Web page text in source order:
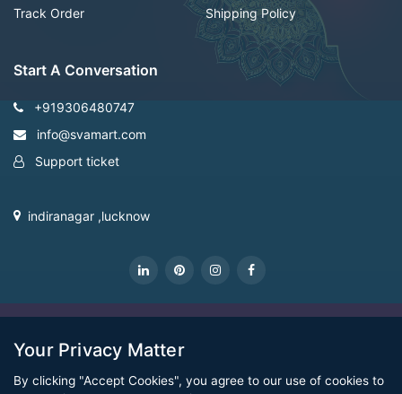
Track Order
Shipping Policy
Start A Conversation
+919306480747
info@svamart.com
Support ticket
indiranagar ,lucknow
Your Privacy Matter
By clicking "Accept Cookies", you agree to our use of cookies to